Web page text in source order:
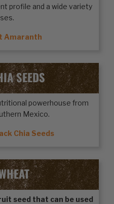
profile and a wide variety
Amaranth
SEEDS
powerhouse from
Mexico.
Chia Seeds
seed that can be used